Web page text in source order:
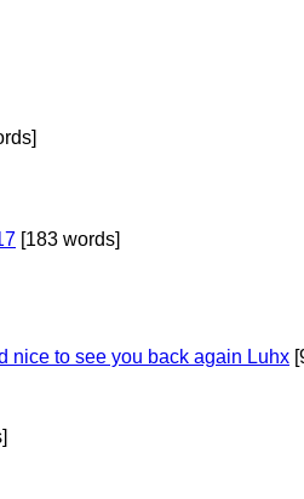
[183 words]
nice to see you back again Luhx